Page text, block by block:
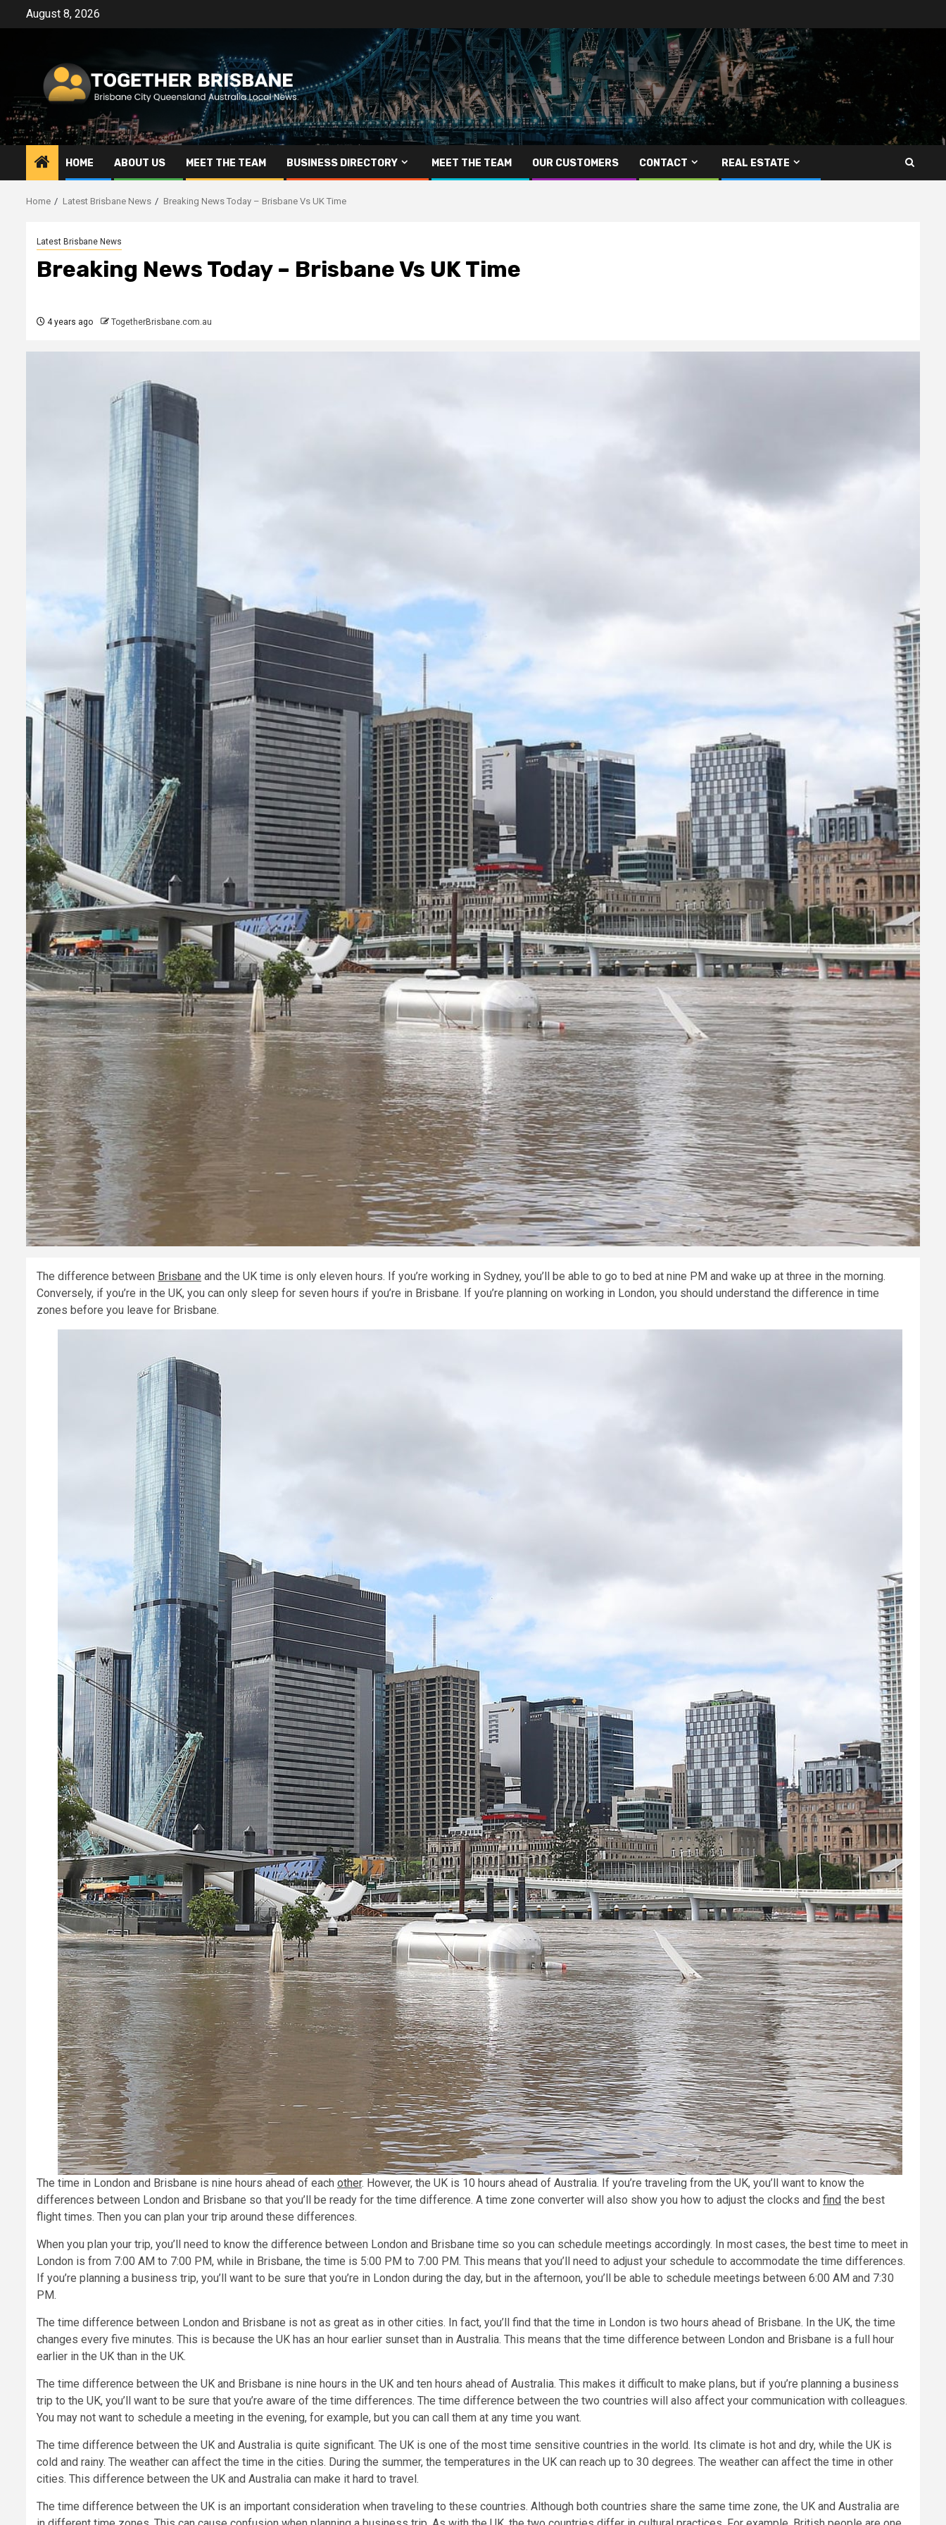
August 8, 2026
HOME ABOUT US MEET THE TEAM BUSINESS DIRECTORY MEET THE TEAM OUR CUSTOMERS CONTACT REAL ESTATE
Home Latest Brisbane News Breaking News Today – Brisbane Vs UK Time
Latest Brisbane News
Breaking News Today – Brisbane Vs UK Time
4 years ago TogetherBrisbane.com.au
The difference between Brisbane and the UK time is only eleven hours. If you’re working in Sydney, you’ll be able to go to bed at nine PM and wake up at three in the morning.
Conversely, if you’re in the UK, you can only sleep for seven hours if you’re in Brisbane. If you’re planning on working in London, you should understand the difference in time
zones before you leave for Brisbane.
The time in London and Brisbane is nine hours ahead of each other. However, the UK is 10 hours ahead of Australia. If you’re traveling from the UK, you’ll want to know the
differences between London and Brisbane so that you’ll be ready for the time difference. A time zone converter will also show you how to adjust the clocks and find the best
flight times. Then you can plan your trip around these differences.
When you plan your trip, you’ll need to know the difference between London and Brisbane time so you can schedule meetings accordingly. In most cases, the best time to meet in
London is from 7:00 AM to 7:00 PM, while in Brisbane, the time is 5:00 PM to 7:00 PM. This means that you’ll need to adjust your schedule to accommodate the time differences.
If you’re planning a business trip, you’ll want to be sure that you’re in London during the day, but in the afternoon, you’ll be able to schedule meetings between 6:00 AM and 7:30
PM.
The time difference between London and Brisbane is not as great as in other cities. In fact, you’ll find that the time in London is two hours ahead of Brisbane. In the UK, the time
changes every five minutes. This is because the UK has an hour earlier sunset than in Australia. This means that the time difference between London and Brisbane is a full hour
earlier in the UK than in the UK.
The time difference between the UK and Brisbane is nine hours in the UK and ten hours ahead of Australia. This makes it difficult to make plans, but if you’re planning a business
trip to the UK, you’ll want to be sure that you’re aware of the time differences. The time difference between the two countries will also affect your communication with colleagues.
You may not want to schedule a meeting in the evening, for example, but you can call them at any time you want.
The time difference between the UK and Australia is quite significant. The UK is one of the most time sensitive countries in the world. Its climate is hot and dry, while the UK is
cold and rainy. The weather can affect the time in the cities. During the summer, the temperatures in the UK can reach up to 30 degrees. The weather can affect the time in other
cities. This difference between the UK and Australia can make it hard to travel.
The time difference between the UK is an important consideration when traveling to these countries. Although both countries share the same time zone, the UK and Australia are